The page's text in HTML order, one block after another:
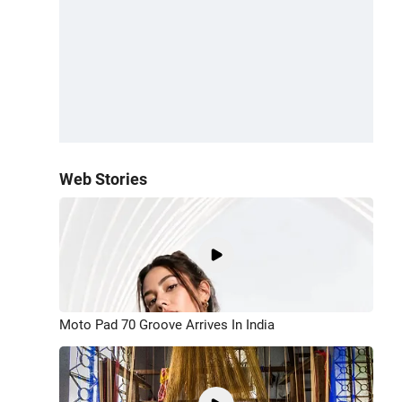
Web Stories
Moto Pad 70 Groove Arrives In India